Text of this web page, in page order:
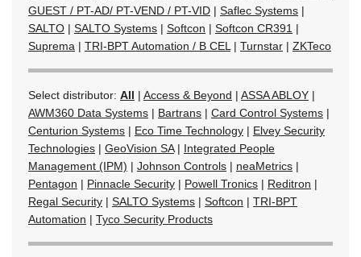
GUEST / PT-AD/ PT-VEND / PT-VID | Saflec Systems |
SALTO | SALTO Systems | Softcon | Softcon CR391 |
Suprema | TRI-BPT Automation / B CEL | Turnstar | ZKTeco
Select distributor: All | Access & Beyond | ASSA ABLOY |
AWM360 Data Systems | Bartrans | Card Control Systems |
Centurion Systems | Eco Time Technology | Elvey Security
Technologies | GeoVision SA| Integrated People
Management (IPM) | Johnson Controls | neaMetrics |
Pentagon | Pinnacle Security | Powell Tronics | Reditron |
Regal Security | SALTO Systems | Softcon | TRI-BPT
Automation | Tyco Security Products